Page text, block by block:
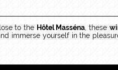
to the Hôtel Masséna , these
immerse yourself in the